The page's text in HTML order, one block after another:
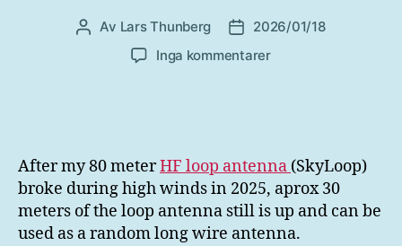
Inläggsförfattare
Av Lars Thunberg Inläggsdatum
2026/01/18
Inga kommentarertill
After my 80 meterHF loop antenna (SkyLoop)
broke during high winds in 2025, aprox 30
meters of the loop antenna still is up and can be
used as a random long wire antenna.